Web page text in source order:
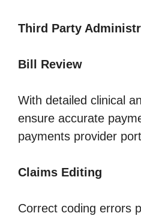
Third Party
Bill Review
With detailed clinical
ensure accurate
payments provider
Claims Editing
Correct coding errors